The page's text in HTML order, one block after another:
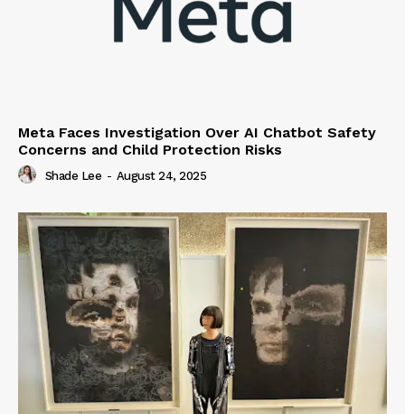
Meta Faces Investigation Over AI Chatbot Safety
Concerns and Child Protection Risks
Shade Lee - August 24, 2025